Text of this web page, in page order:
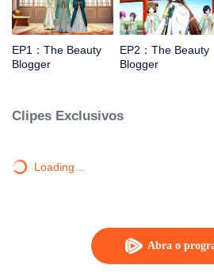
Abra o
EP1：The Beauty
Blogger
EP2：The Beauty
Blogger
Clipes Exclusivos
Loading…